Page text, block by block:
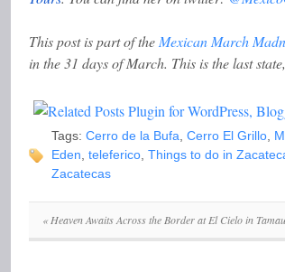
This post is part of the Mexican March
in the 31 days of March. This is the last
Tags: Cerro de la Bufa Cerro El Grillo
Eden teleferico Things to do in
Zacatecas
«Heaven Awaits Across the Border at El Cielo in